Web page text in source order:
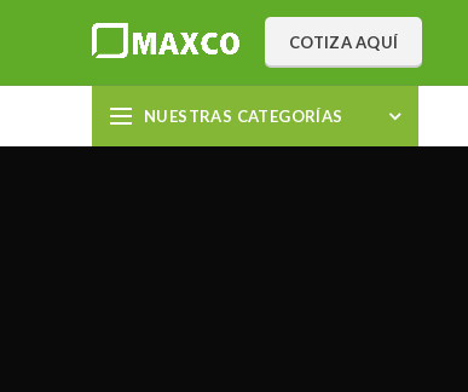
COTIZA AQUÍ
NUESTRAS CATEGORÍAS